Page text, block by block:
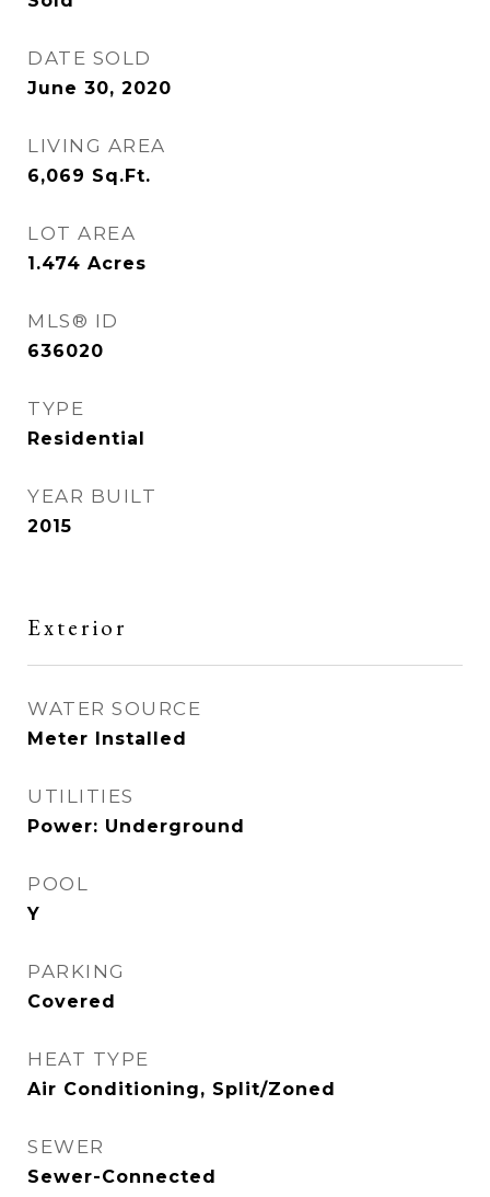
DATE SOLD
June 30, 2020
LIVING AREA
6,069 Sq.Ft.
LOT AREA
1.474 Acres
MLS® ID
636020
TYPE
Residential
YEAR BUILT
2015
Exterior
WATER SOURCE
Meter Installed
UTILITIES
Power: Underground
POOL
Y
PARKING
Covered
HEAT TYPE
Air Conditioning, Split/Zoned
SEWER
Sewer-Connected